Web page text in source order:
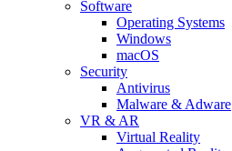
Software
Operating Systems
Windows
macOS
Security
Antivirus
Malware & Adware
VR & AR
Virtual Reality